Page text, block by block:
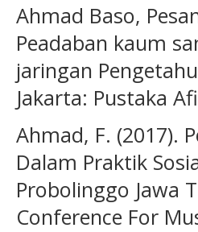
Ahmad Baso,
Peadaban kaum
jaringan
Jakarta: Pustaka
Ahmad, F. (2017).
Dalam Praktik
Probolinggo Jawa
Conference For